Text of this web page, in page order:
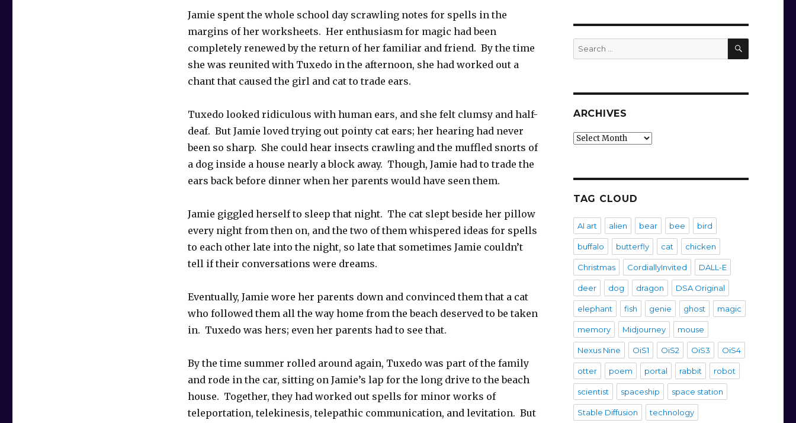
Jamie spent the whole school day scrawling notes for spells in the
margins of her worksheets. Her enthusiasm for magic had been
completely renewed by the return of her familiar and friend. By the time
she was reunited with Tuxedo in the afternoon, she had worked out a
chant that caused the girl and cat to trade ears.
Tuxedo looked ridiculous with human ears, and she felt clumsy and half-
deaf. But Jamie loved trying out pointy cat ears; her hearing had never
been so sharp. She could hear insects crawling and the muffled snorts of
a dog inside a house nearly a block away. Though, Jamie had to trade the
ears back before dinner when her parents would have seen them.
Jamie giggled herself to sleep that night. The cat slept beside her pillow
every night from then on, and the two of them whispered ideas for spells
to each other late into the night, so late that sometimes Jamie couldn’t
tell if their conversations were dreams.
Eventually, Jamie wore her parents down and convinced them that a cat
who followed them all the way home from the beach deserved to be taken
in. Tuxedo was hers; even her parents had to see that.
By the time summer rolled around again, Tuxedo was part of the family
and rode in the car, sitting on Jamie’s lap for the long drive to the beach
house. Together, they had worked out spells for minor works of
teleportation, telekinesis, telepathic communication, and levitation. But
Search
for:
SEARCH
ARCHIVES
Archives
TAG CLOUD
AI art alien bear bee bird
buffalo butterfly cat chicken
Christmas CordiallyInvited DALL-E
deer dog dragon DSA Original
elephant fish genie ghost magic
memory Midjourney mouse
Nexus Nine OiS1 OiS2 OiS3 OiS4
otter poem portal rabbit robot
scientist spaceship space station
Stable Diffusion technology